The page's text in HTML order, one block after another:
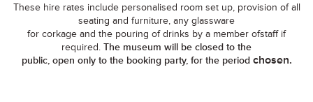
These hire rates include personalised room set up, provision of all
seating and furniture, any glassware
for corkage and the pouring of drinks by a member ofstaff if
required. The museum will be closed to the
public, open only to the booking party, for the period chosen.